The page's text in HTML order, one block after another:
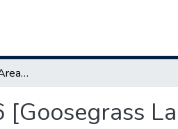
Mosaic of Map Sheet Area 84B/16 [Goosegrass Lake, Alberta]